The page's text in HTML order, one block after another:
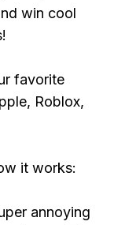
win cool
favorite
Roblox,
it works:
annoying